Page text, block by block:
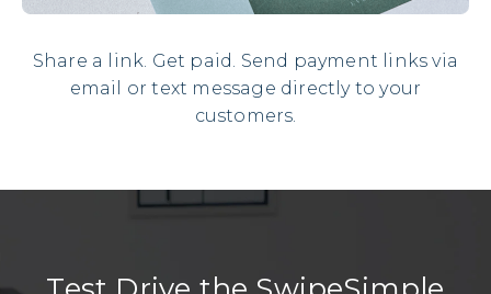
Share a link. Get paid. Send payment links via
email or text message directly to your
customers.